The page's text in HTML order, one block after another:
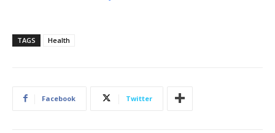
TAGS Health
Facebook Twitter